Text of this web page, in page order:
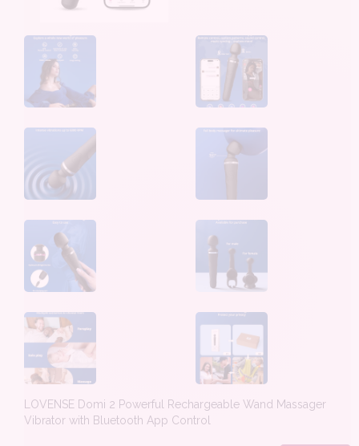
LOVENSE Domi 2 Powerful Rechargeable Wand Massager
Vibrator with Bluetooth App Control